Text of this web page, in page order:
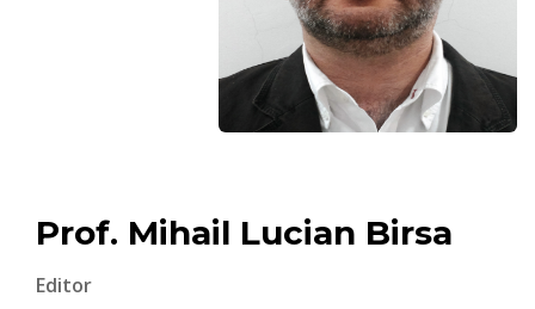
Prof. Mihail Lucian Birsa
Editor